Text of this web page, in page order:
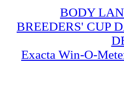
BODY
BREEDERS' CUP
Exacta Win-O-